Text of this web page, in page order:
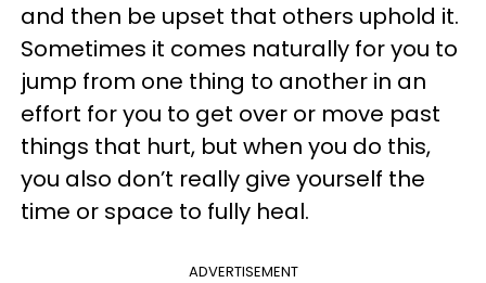
and then be upset that others uphold it.
Sometimes it comes naturally for you to
jump from one thing to another in an
effort for you to get over or move past
things that hurt, but when you do this,
you also don’t really give yourself the
time or space to fully heal.
ADVERTISEMENT